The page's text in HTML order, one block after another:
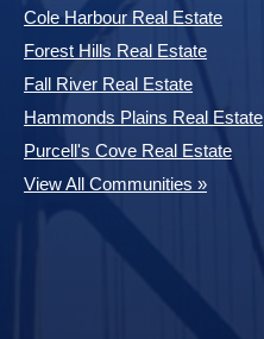
Cole Harbour Real Estate
Forest Hills Real Estate
Fall River Real Estate
Hammonds Plains Real Estate
Purcell's Cove Real Estate
View All Communities »